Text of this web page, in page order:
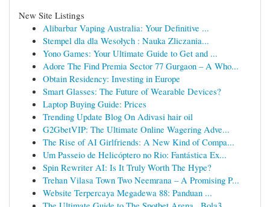
New Site Listings
Alibarbar Vaping Australia: Your Definitive ...
Stempel dla dla Wesołych : Nauka Zliczania...
Yono Games: Your Ultimate Guide to Get and ...
Adore The Find Premia Sector 77 Gurgaon – A Who...
Obtain Residency: Investing in Europe
Smart Glasses: The Future of Wearable Devices?
Laptop Buying Guide: Prices
Trending Update Blog On Adivasi hair oil
G2GbetVIP: The Ultimate Online Wagering Adve...
The Rise of AI Girlfriends: A New Kind of Compa...
Um Passeio de Helicóptero no Rio: Fantástica Ex...
Spin Rewriter AI: Is It Truly Worth The Hype?
Trehan Vilasa Town Two Neemrana – A Promising P...
Website Terpercaya Megadewa 88: Panduan ...